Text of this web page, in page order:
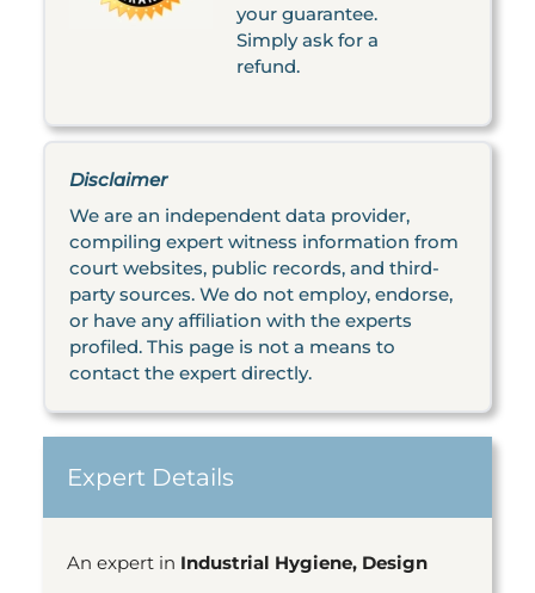
your guarantee.
Simply ask for a
refund.
Disclaimer
We are an independent data provider,
compiling expert witness information from
court websites, public records, and third-
party sources. We do not employ, endorse,
or have any affiliation with the experts
profiled. This page is not a means to
contact the expert directly.
Expert Details
An expert in Industrial Hygiene, Design